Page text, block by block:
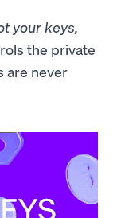
your keys,
the private
are never